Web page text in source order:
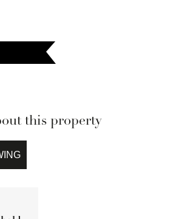
this property